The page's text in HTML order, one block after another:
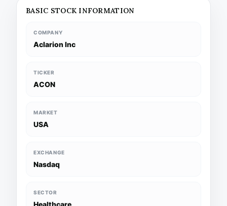
BASIC STOCK INFORMATION
COMPANY
Aclarion Inc
TICKER
ACON
MARKET
USA
EXCHANGE
Nasdaq
SECTOR
Healthcare